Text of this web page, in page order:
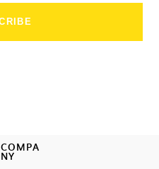
COMPA
NY